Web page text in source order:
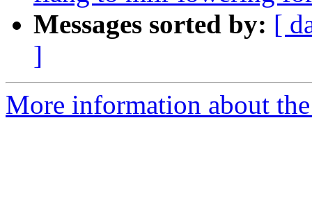
Messages sorted by: [
]
More information about